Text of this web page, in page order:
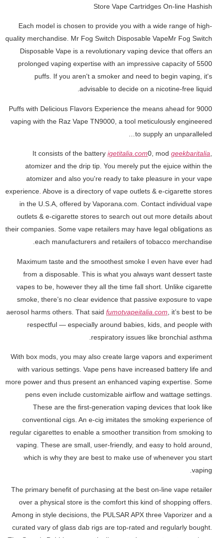
Store Vape Cartridges On-line Hashish
Each model is chosen to provide you with a wide range of high-
quality merchandise. Mr Fog Switch Disposable VapeMr Fog Switch
Disposable Vape is a revolutionary vaping device that offers an
prolonged vaping expertise with an impressive capacity of 5500
puffs. If you aren't a smoker and need to begin vaping, it's
advisable to decide on a nicotine-free liquid.
9000 Puffs with Delicious Flavors Experience the means ahead for
vaping with the Raz Vape TN9000, a tool meticulously engineered
to supply an unparalleled…
It consists of the battery igetitalia.com0, mod geekbaritalia
atomizer and the drip tip. You merely put the ejuice within the
atomizer and also you're ready to take pleasure in your vape
experience. Above is a directory of vape outlets & e-cigarette stores
in the U.S.A, offered by Vaporana.com. Contact individual vape
outlets & e-cigarette stores to search out out more details about
their companies. Some vape retailers may have legal obligations as
each manufacturers and retailers of tobacco merchandise.
Maximum taste and the smoothest smoke I even have ever had
from a disposable. This is what you always want dessert taste
vapes to be, however they all the time fall short. Unlike cigarette
smoke, there’s no clear evidence that passive exposure to vape
aerosol harms others. That said fumotvapeitalia.com , it’s best to be
respectful — especially around babies, kids, and people with
respiratory issues like bronchial asthma.
With box mods, you may also create large vapors and experiment
with various settings. Vape pens have increased battery life and
more power and thus present an enhanced vaping expertise. Some
pens even include customizable airflow and wattage settings.
These are the first-generation vaping devices that look like
conventional cigs. An e-cig imitates the smoking experience of
regular cigarettes to enable a smoother transition from smoking to
vaping. These are small, user-friendly, and easy to hold around,
which is why they are best to make use of whenever you start
vaping.
The primary benefit of purchasing at the best on-line vape retailer
over a physical store is the comfort this kind of shopping offers.
Among in style decisions, the PULSAR APX three Vaporizer and a
curated vary of glass dab rigs are top-rated and regularly bought.